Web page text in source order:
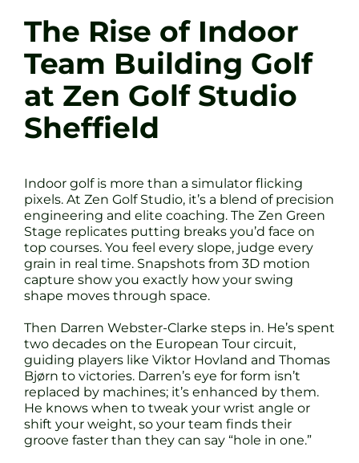
The Rise of Indoor
Team Building Golf
at Zen Golf Studio
Sheffield
Indoor golf is more than a simulator flicking
pixels. At Zen Golf Studio, it’s a blend of precision
engineering and elite coaching. The Zen Green
Stage replicates putting breaks you’d face on
top courses. You feel every slope, judge every
grain in real time. Snapshots from 3D motion
capture show you exactly how your swing
shape moves through space.
Then Darren Webster-Clarke steps in. He’s spent
two decades on the European Tour circuit,
guiding players like Viktor Hovland and Thomas
Bjørn to victories. Darren’s eye for form isn’t
replaced by machines; it’s enhanced by them.
He knows when to tweak your wrist angle or
shift your weight, so your team finds their
groove faster than they can say “hole in one.”